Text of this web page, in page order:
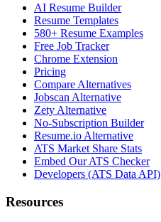
AI Resume Builder
Resume Templates
580+ Resume Examples
Free Job Tracker
Chrome Extension
Pricing
Compare Alternatives
Jobscan Alternative
Zety Alternative
No-Subscription Builder
Resume.io Alternative
ATS Market Share Stats
Embed Our ATS Checker
Developers (ATS Data API)
Resources